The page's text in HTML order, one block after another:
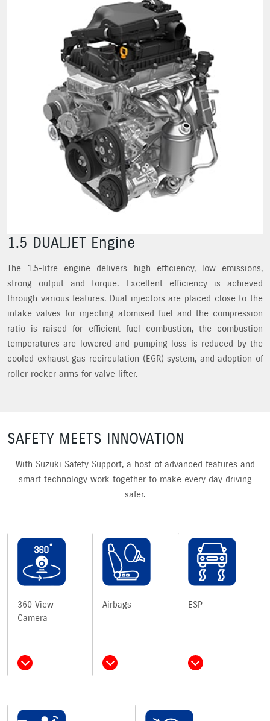
1.5 DUALJET Engine
The 1.5-litre engine delivers high efficiency, low emissions,
strong output and torque. Excellent efficiency is achieved
through various features. Dual injectors are placed close to the
intake valves for injecting atomised fuel and the compression
ratio is raised for efficient fuel combustion, the combustion
temperatures are lowered and pumping loss is reduced by the
cooled exhaust gas recirculation (EGR) system, and adoption of
roller rocker arms for valve lifter.
SAFETY MEETS INNOVATION
With Suzuki Safety Support, a host of advanced features and
smart technology work together to make every day driving
safer.
360 View
Camera
Airbags ESP